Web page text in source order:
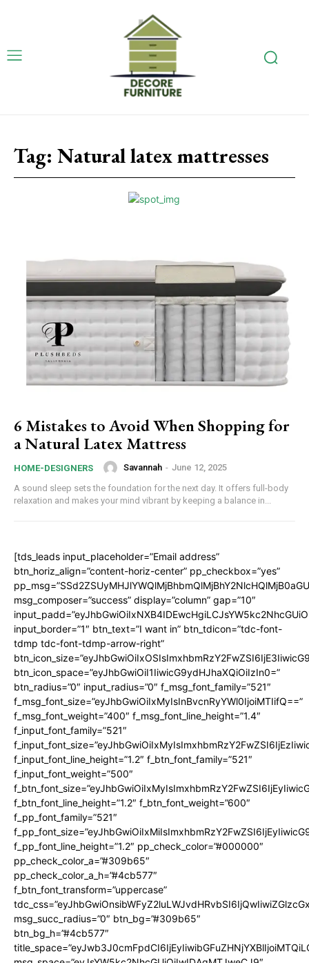
Tag: Natural latex mattresses
6 Mistakes to Avoid When Shopping for
a Natural Latex Mattress
HOME-DESIGNERS Savannah - June 12, 2025
A sound sleep sets the foundation for the next day. It offers full-body
relaxation and makes your mind vibrant by keeping a balance in...
[tds_leads input_placeholder=”Email address”
btn_horiz_align=”content-horiz-center” pp_checkbox=”yes”
msg_composer=”success” display=”column” gap=”10″
input_border=”1″ btn_text=”I want in” btn_tdicon=”tdc-font-
tdmp tdc-font-tdmp-arrow-right”
btn_icon_space=”eyJhbGwiOiI1IiwicG9ydHJhaXQiOiIzIn0=”
btn_radius=”0″ input_radius=”0″ f_msg_font_family=”521″
f_msg_font_size=”eyJhbGwiOiIxMyIsInBvcnRyYWl0IjoiMTIifQ==”
f_msg_font_weight=”400″ f_msg_font_line_height=”1.4″
f_input_font_family=”521″
f_input_font_line_height=”1.2″ f_btn_font_family=”521″
f_input_font_weight=”500″
f_btn_font_line_height=”1.2″ f_btn_font_weight=”600″
f_pp_font_family=”521″
f_pp_font_line_height=”1.2″ pp_check_color=”#000000″
pp_check_color_a=”#309b65″
pp_check_color_a_h=”#4cb577″
f_btn_font_transform=”uppercase”
msg_succ_radius=”0″ btn_bg=”#309b65″
btn_bg_h=”#4cb577″